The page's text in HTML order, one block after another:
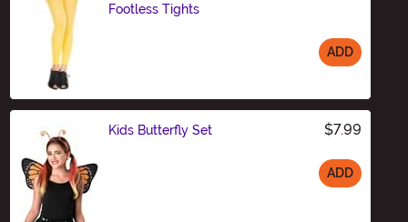
Footless Tights
ADD
Kids Butterfly Set $7.99
ADD